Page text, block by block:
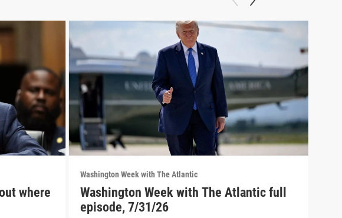
where
Washington Week with The Atlantic
Washington Week with The Atlantic full
episode, 7/31/26